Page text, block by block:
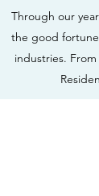
Through our
the good
industries.